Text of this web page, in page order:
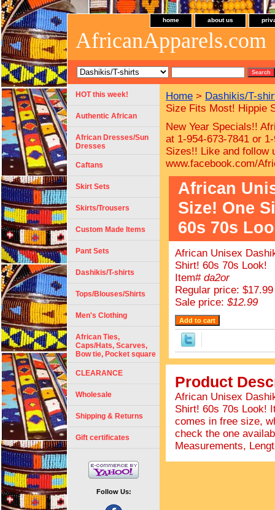
home about us
AfricanApparels.com
Home > Dashikis/T-
Size Fits Most! Hippie
New Year Specials!!
at 1-954-673-7841 or
Sizes!! Like and follow
www.facebook.com/
African
Size! One
60s 70s
African Unisex
Shirt! 60s 70s Look!
Item# da2or
Regular price: $17.99
Sale price: $12.99
Product
African Unisex
Shirt! 60s 70s Look!
comes in free size,
check the one
Measurements,
HOT this week!
Authentic African
African Dresses/Sun
Dresses
Caftans
Skirt Sets
Skirts/Trousers
Custom Made Items
Pant Sets
Dashikis/T-shirts
Tops/Blouses/Shirts
Men's Clothing
African Ties,
Caps/Hats, Scarves,
Bow tie, Pocket square
CLEARANCE
Wholesale
Shipping & Returns
Gift certificates
Follow Us: